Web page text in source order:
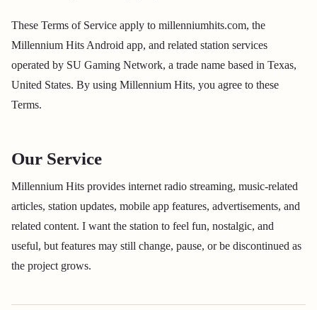
These Terms of Service apply to millenniumhits.com, the
Millennium Hits Android app, and related station services
operated by SU Gaming Network, a trade name based in Texas,
United States. By using Millennium Hits, you agree to these
Terms.
Our Service
Millennium Hits provides internet radio streaming, music-related
articles, station updates, mobile app features, advertisements, and
related content. I want the station to feel fun, nostalgic, and
useful, but features may still change, pause, or be discontinued as
the project grows.